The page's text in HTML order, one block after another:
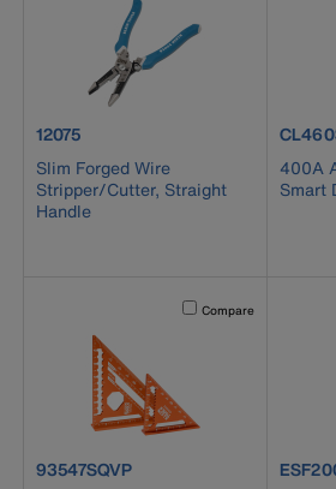
product number 12075
12075
Slim Forged Wire
Stripper/Cutter, Straight
Handle
400A
Smart
Activating this element
Compare
product number 93547SQVP
93547SQVP